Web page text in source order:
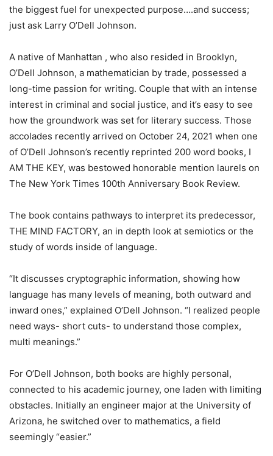
the biggest fuel for unexpected purpose….and success;
just ask Larry O’Dell Johnson.
A native of Manhattan , who also resided in Brooklyn,
O’Dell Johnson, a mathematician by trade, possessed a
long-time passion for writing. Couple that with an intense
interest in criminal and social justice, and it’s easy to see
how the groundwork was set for literary success. Those
accolades recently arrived on October 24, 2021 when one
of O’Dell Johnson’s recently reprinted 200 word books, I
AM THE KEY, was bestowed honorable mention laurels on
The New York Times 100th Anniversary Book Review.
The book contains pathways to interpret its predecessor,
THE MIND FACTORY, an in depth look at semiotics or the
study of words inside of language.
“It discusses cryptographic information, showing how
language has many levels of meaning, both outward and
inward ones,” explained O’Dell Johnson. “I realized people
need ways- short cuts- to understand those complex,
multi meanings.”
For O’Dell Johnson, both books are highly personal,
connected to his academic journey, one laden with limiting
obstacles. Initially an engineer major at the University of
Arizona, he switched over to mathematics, a field
seemingly “easier.”